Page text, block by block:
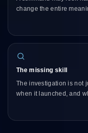
change the entire
The missing skill
The investigation is not
when it launched, and